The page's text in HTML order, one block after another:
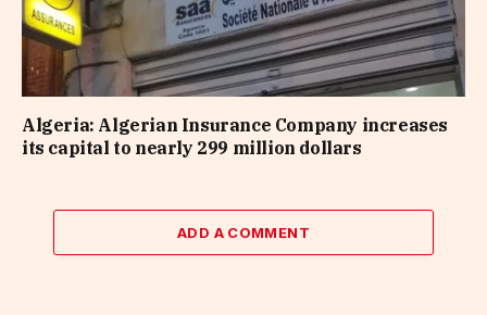
Algeria: Algerian Insurance Company increases
its capital to nearly 299 million dollars
ADD A COMMENT